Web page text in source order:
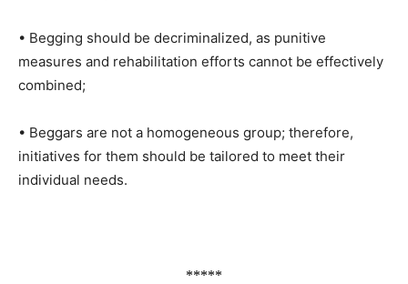
• Begging should be decriminalized, as punitive
measures and rehabilitation efforts cannot be effectively
combined;
• Beggars are not a homogeneous group; therefore,
initiatives for them should be tailored to meet their
individual needs.
*****